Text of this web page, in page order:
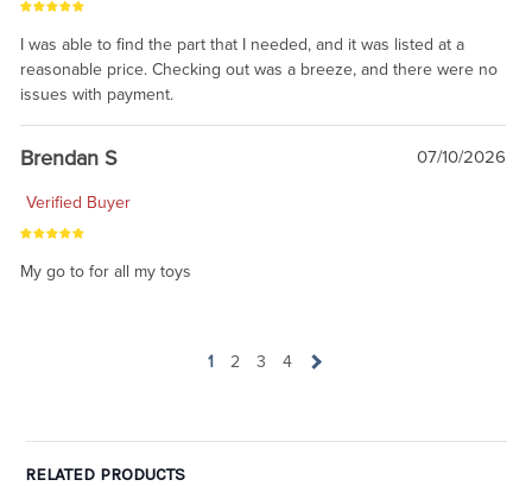
I was able to find the part that I needed, and it was listed at a
reasonable price. Checking out was a breeze, and there were no
issues with payment.
Brendan S 07/10/2026
Verified Buyer
My go to for all my toys
1 2 3 4
RELATED PRODUCTS